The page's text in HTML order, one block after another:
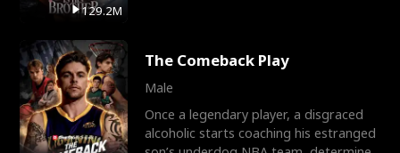
129.2M
The Comeback Play
Male
Once a legendary player, a disgraced
alcoholic starts coaching his estranged